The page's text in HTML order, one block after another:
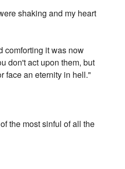
shaking and my heart
comforting it was now
don't act upon them, but
face an eternity in hell."
the most sinful of all the